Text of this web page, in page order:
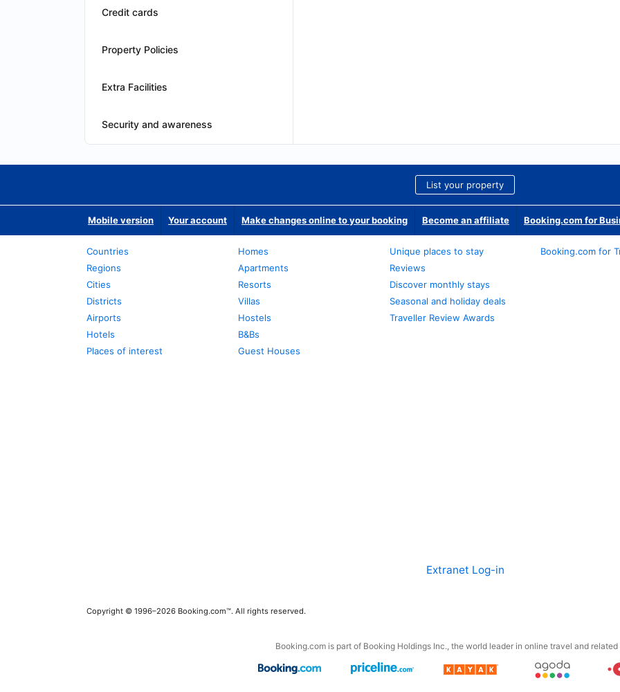
Credit cards
Property Policies
Extra Facilities
Security and awareness
List your property
Mobile version Your account Make changes online to your booking Become an affiliate Booking.com for
Countries
Regions
Cities
Districts
Airports
Hotels
Places of interest
Homes
Apartments
Resorts
Villas
Hostels
B&Bs
Guest Houses
Unique places to stay
Reviews
Discover monthly stays
Seasonal and holiday deals
Traveller Review Awards
Booking.com for
Extranet Log-in
Copyright © 1996–2026 Booking.com™. All rights reserved.
Booking.com is part of Booking Holdings Inc., the world leader in online travel and